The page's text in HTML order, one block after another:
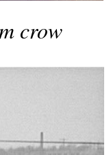
crow